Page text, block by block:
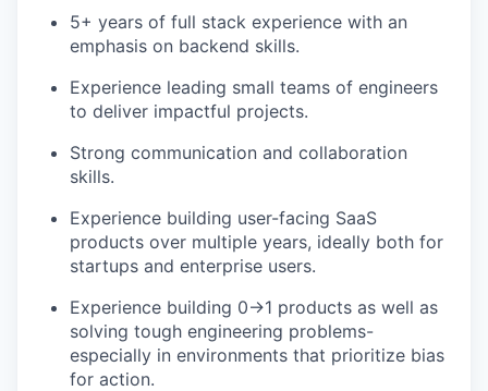
5+ years of full stack experience with an
emphasis on backend skills.
Experience leading small teams of engineers
to deliver impactful projects.
Strong communication and collaboration
skills.
Experience building user-facing SaaS
products over multiple years, ideally both for
startups and enterprise users.
Experience building 0→1 products as well as
solving tough engineering problems-
especially in environments that prioritize bias
for action.